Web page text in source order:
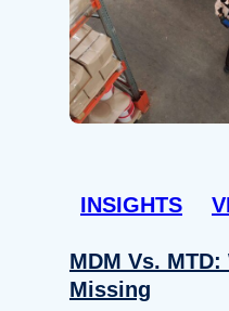
INSIGHTS
MDM Vs. MTD:
Missing